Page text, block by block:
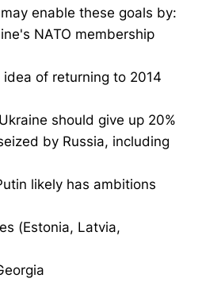
enable these goals by:
NATO membership
idea of returning to 2014
should give up 20%
by Russia, including
likely has ambitions
(Estonia, Latvia,